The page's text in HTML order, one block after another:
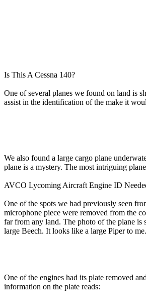
Is This A Cessna 140?
One of several planes we found on land is
assist in the identification of the make it
We also found a large cargo plane
plane is a mystery. The most intriguing
AVCO Lycoming Aircraft Engine ID
One of the spots we had previously seen
microphone piece were removed from the
far from any land. The photo of the plane
large Beech. It looks like a large Piper to me.
One of the engines had its plate removed
information on the plate reads: